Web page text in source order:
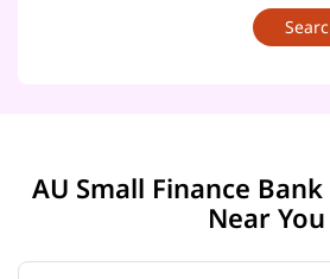
AU Small Finance
Near You